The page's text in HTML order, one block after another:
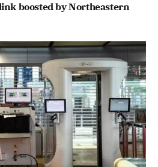
boosted by Northeastern